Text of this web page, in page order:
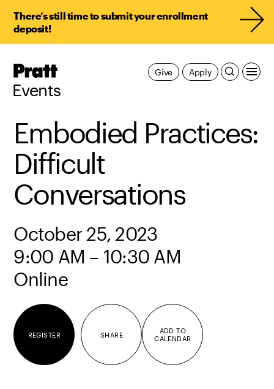
There’s still time to submit your enrollment
deposit!
Pratt,
Events
Apply
Give
Embodied Practices:
Difficult
Conversations
October 25, 2023
9:00 AM – 10:30 AM
Online
REGISTER SHARE
ADD TO
CALENDAR